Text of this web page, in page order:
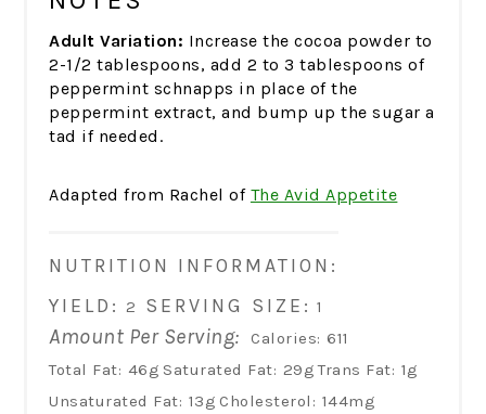
Adult Variation: Increase the cocoa powder to
2-1/2 tablespoons, add 2 to 3 tablespoons of
peppermint schnapps in place of the
peppermint extract, and bump up the sugar a
tad if needed.
Adapted from Rachel of The Avid Appetite
NUTRITION INFORMATION:
YIELD: 2 SERVING SIZE: 1
Amount Per Serving: Calories: 611
Total Fat: 46g Saturated Fat: 29g Trans Fat: 1g
Unsaturated Fat: 13g Cholesterol: 144mg